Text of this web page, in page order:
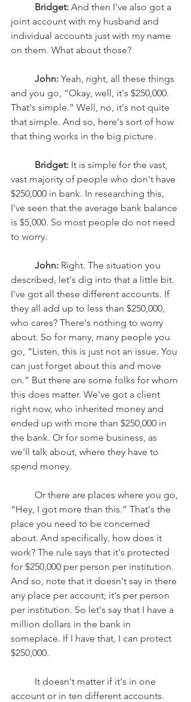
Bridget: And then I've also got a
joint account with my husband and
individual accounts just with my name
on them. What about those?
John: Yeah, right, all these things
and you go, “Okay, well, it's $250,000.
That's simple.” Well, no, it's not quite
that simple. And so, here's sort of how
that thing works in the big picture.
Bridget: It is simple for the vast,
vast majority of people who don't have
$250,000 in bank. In researching this,
I've seen that the average bank balance
is $5,000. So most people do not need
to worry.
John: Right. The situation you
described, let's dig into that a little bit.
I've got all these different accounts. If
they all add up to less than $250,000,
who cares? There's nothing to worry
about. So for many, many people you
go, “Listen, this is just not an issue. You
can just forget about this and move
on.” But there are some folks for whom
this does matter. We've got a client
right now, who inherited money and
ended up with more than $250,000 in
the bank. Or for some business, as
we'll talk about, where they have to
spend money.
“Hey, I got more than this.” That's the
place you need to be concerned
about. And specifically, how does it
work? The rule says that it's protected
for $250,000 per person per institution.
And so, note that it doesn't say in there
any place per account; it's per person
per institution. So let's say that I have a
million dollars in the bank in
someplace. If I have that, I can protect
$250,000.
account or in ten different accounts.